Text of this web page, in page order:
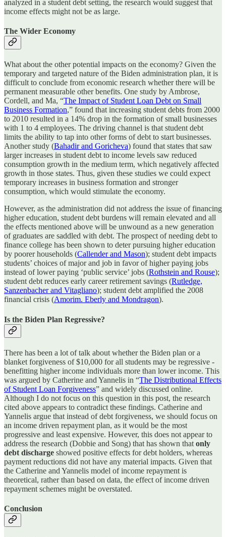
analyzed in a student debt setting, the research would suggest that
income effects might not be as large.
The Wider Economy
What about the other potential impacts on the economy? Given the
temporary and targeted nature of the Biden administration plan, it is
difficult to conclude from economic research whether there will be
permanent measurable other benefits. One study by Ambrose,
Cordell, and Ma, “The Impact of Student Loan Debt on Small
Business Formation,” found that increasing student debts from 2000
to 2010 resulted in a 14% drop in the formation of small businesses
with 1 to 4 employees. The driving channel is that student debt
limits the ability to tap into other forms of debt to start businesses.
Another study (Bahadir and Goricheva) found that states that saw
larger increases in student debt to income levels saw reduced
consumption growth in the medium term, which negatively affected
growth in those states. Thus, given these studies we could expect
temporary increases in business formation and stronger
consumption, which would stimulate the economy.
However, as the administration did not address the issue of financing
higher education, student debt burdens will remain elevated and all
the effects mentioned above will be unwound as a new generation
of graduates are saddled with debt. The prospect of needing debt to
finance college has been shown to deter pursuing higher education
by poorer households (Callender and Mason); student debt impacts
students’ choices of major and job in favor of higher paying jobs
instead of lower paying ‘public service’ jobs (Rothstein and Rouse);
student debt reduces early career retirement savings (Rutledge,
Sanzenbacher and Vitagliano); student debt amplified the 2008
financial crisis (Amorim. Eberly and Mondragon).
Is the Biden Plan Regressive?
There has been a lot of talk about whether the Biden plan or a
blanket forgiveness of $10,000 for all students may be regressive -
benefitting higher income individuals more than lower income. This
was argued by Catherine and Yannelis in “The Distributional Effects
of Student Loan Forgiveness” and widely discussed online.
Although I do not focus on this question in this post, the research
cited above appears to contradict these findings. Catherine and
Yannelis argue that instead of debt forgiveness, we should focus on
an income driven repayment plan, as it would be the most
progressive and least expensive. However, this does not appear to
address the research (Dobbie and Song) that has shown that only
debt discharge showed positive effects for debt holders, whereas
payment reductions did not have any material impacts. Given that
the Catherine and Yannelis model of income repayment is
theoretical, rather than based on data, the effect of income driven
repayment schemes might be overstated.
Conclusion